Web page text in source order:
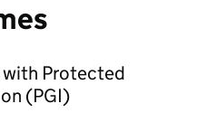
Protected
(PGI)